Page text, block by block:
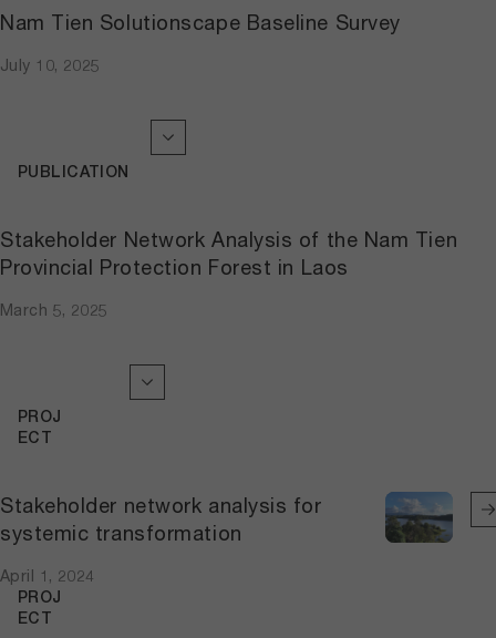
Nam Tien Solutionscape Baseline Survey
July 10, 2025
Stakeholder Network Analysis of the Nam Tien
Provincial Protection Forest in Laos
March 5, 2025
PUBLICATION
Stakeholder network analysis for
systemic transformation
April 1, 2024
PROJ
ECT
PROJ
ECT